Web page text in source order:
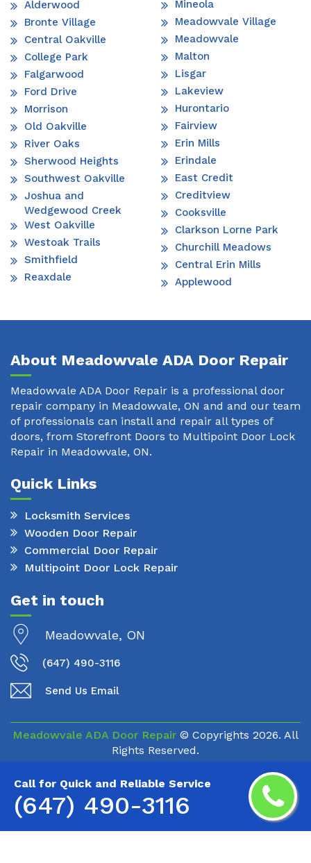
Call for Quick and Reliable Service
(647) 490-3116
Alderwood
Bronte Village
Central Oakville
College Park
Falgarwood
Ford Drive
Morrison
Old Oakville
River Oaks
Sherwood Heights
Southwest Oakville
Joshua and
Wedgewood Creek
West Oakville
Westoak Trails
Smithfield
Reaxdale
Mineola
Meadowvale Village
Meadowvale
Malton
Lisgar
Lakeview
Hurontario
Fairview
Erin Mills
Erindale
East Credit
Creditview
Cooksville
Clarkson Lorne Park
Churchill Meadows
Central Erin Mills
Applewood
About Meadowvale ADA Door Repair
Meadowvale ADA Door Repair is a professional door
repair company in Meadowvale, ON and and our team
of professionals can install and repair all types of
doors, from Storefront Doors to Multipoint Door Lock
Repair in Meadowvale, ON.
Quick Links
Locksmith Services
Wooden Door Repair
Commercial Door Repair
Multipoint Door Lock Repair
Get in touch
Meadowvale, ON
(647) 490-3116
Send Us Email
Meadowvale ADA Door Repair © Copyrights 2026. All
Rights Reserved.